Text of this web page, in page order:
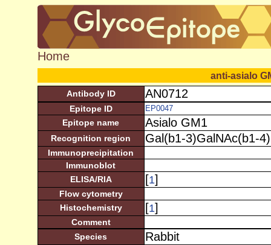
Home
anti-asialo
Antibody ID AN0712
Epitope ID EP0047
Epitope name Asialo GM1
Recognition region Gal(b1-3)GalNAc(b1-
Immunoprecipitation
Immunoblot
ELISA/RIA
[1]
Flow cytometry
Histochemistry
[1]
Comment
Species
Rabbit